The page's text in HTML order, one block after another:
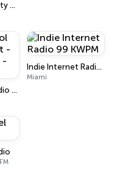
KAOS Community Radio
High School Radio Project - Westview HS - Nebraska
Indie Internet Radio 99 KWPM
Miami